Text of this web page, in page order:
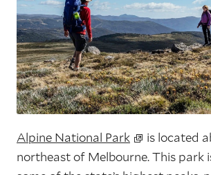
Alpine National Park
is located
northeast of Melbourne. This park